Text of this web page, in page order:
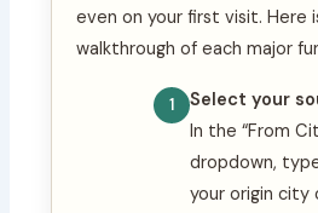
even on your first visit. Here
walkthrough of each major
Select your
In the “From
dropdown,
your origin city